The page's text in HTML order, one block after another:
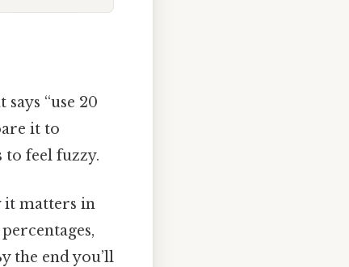
“use 20
it to
to feel fuzzy.
it matters in
the end you’ll